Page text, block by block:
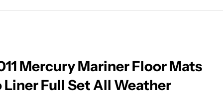
Mercury Mariner Floor Mats
Liner Full Set All Weather